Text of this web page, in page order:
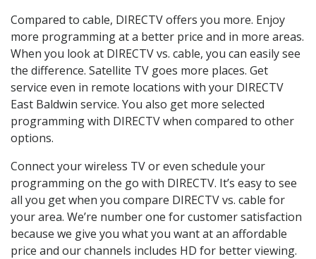
Compared to cable, DIRECTV offers you more. Enjoy
more programming at a better price and in more areas.
When you look at DIRECTV vs. cable, you can easily see
the difference. Satellite TV goes more places. Get
service even in remote locations with your DIRECTV
East Baldwin service. You also get more selected
programming with DIRECTV when compared to other
options.
Connect your wireless TV or even schedule your
programming on the go with DIRECTV. It’s easy to see
all you get when you compare DIRECTV vs. cable for
your area. We’re number one for customer satisfaction
because we give you what you want at an affordable
price and our channels includes HD for better viewing.